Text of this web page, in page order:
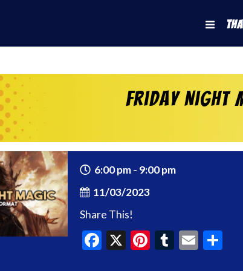
Friday Night
6:00 pm - 9:00 pm
11/03/2023
Share This!
Facebook
X Pinterest
Tumblr
Email